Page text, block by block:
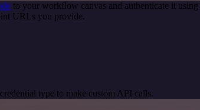
to your workflow canvas and authenticate it
URLs you provide.
type to make custom API calls.